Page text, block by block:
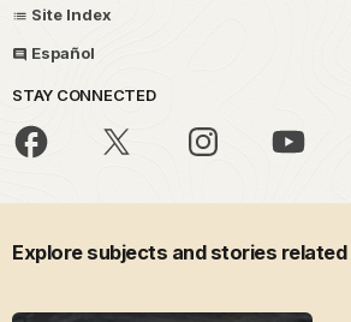
Site Index
Español
STAY CONNECTED
Explore subjects and stories